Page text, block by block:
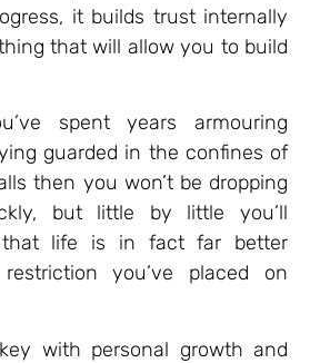
it builds trust internally
that will allow you to build
spent years armouring
guarded in the confines of
then you won’t be dropping
but little by little you’ll
that life is in fact far better
you’ve placed on
with personal growth and